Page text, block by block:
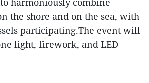
to harmoniously combine
the shore and on the sea, with
participating.The event will
light, firework, and LED